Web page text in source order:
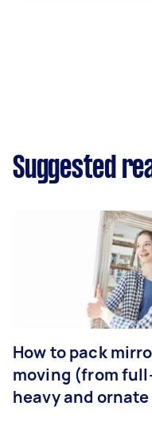
Suggested
How to pack
moving (from
heavy and